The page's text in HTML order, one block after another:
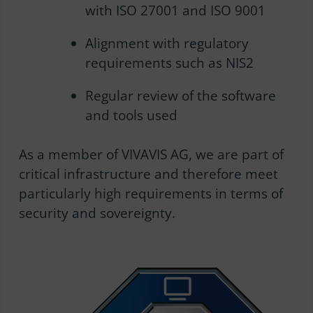
with ISO 27001 and ISO 9001
Alignment with regulatory
requirements such as NIS2
Regular review of the software
and tools used
As a member of VIVAVIS AG, we are part of
critical infrastructure and therefore meet
particularly high requirements in terms of
security and sovereignty.